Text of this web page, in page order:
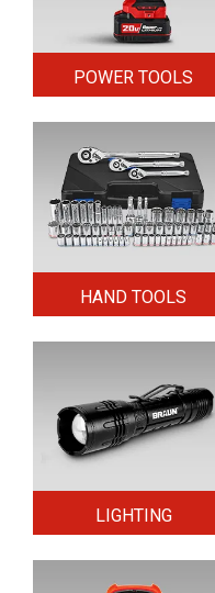
POWER TOOLS
HAND TOOLS
LIGHTING